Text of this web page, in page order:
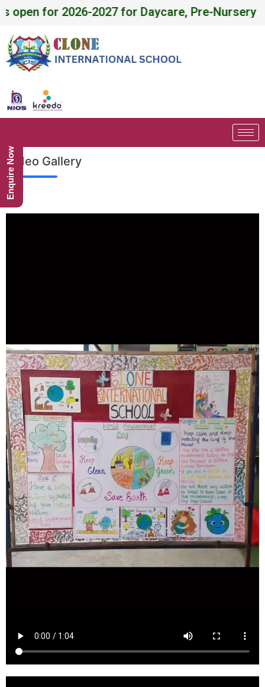
for Daycare, Pre-Nursery - X , NIOS (Level -
Video Gallery
Enquire Now